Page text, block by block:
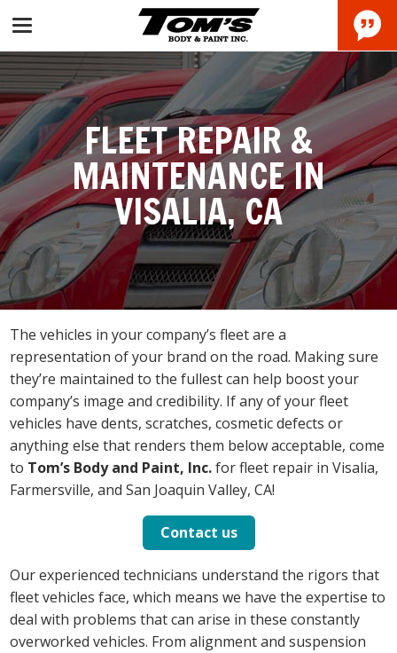
FLEET REPAIR &
MAINTENANCE IN
VISALIA, CA
The vehicles in your company’s fleet are a
representation of your brand on the road. Making sure
they’re maintained to the fullest can help boost your
company’s image and credibility. If any of your fleet
vehicles have dents, scratches, cosmetic defects or
anything else that renders them below acceptable, come
to Tom’s Body and Paint, Inc.for fleet repair in Visalia,
Farmersville, and San Joaquin Valley, CA!
Contact us
Our experienced technicians understand the rigors that
fleet vehicles face, which means we have the expertise to
deal with problems that can arise in these constantly
overworked vehicles. From alignment and suspension